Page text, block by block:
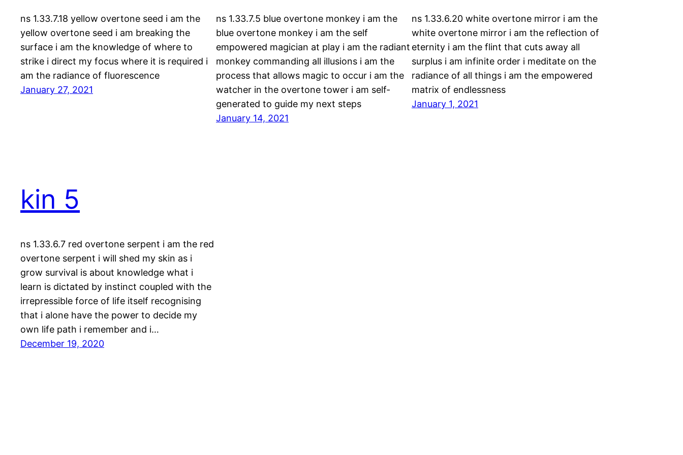
ns 1.33.7.18 yellow overtone seed i am the
yellow overtone seed i am breaking the
surface i am the knowledge of where to
strike i direct my focus where it is required i
am the radiance of fluorescence
January 27, 2021
ns 1.33.7.5 blue overtone monkey i am the
blue overtone monkey i am the self
empowered magician at play i am the radiant
monkey commanding all illusions i am the
process that allows magic to occur i am the
watcher in the overtone tower i am self-
generated to guide my next steps
January 14, 2021
ns 1.33.6.20 white overtone mirror i am the
white overtone mirror i am the reflection of
eternity i am the flint that cuts away all
surplus i am infinite order i meditate on the
radiance of all things i am the empowered
matrix of endlessness
January 1, 2021
kin 5
ns 1.33.6.7 red overtone serpent i am the red
overtone serpent i will shed my skin as i
grow survival is about knowledge what i
learn is dictated by instinct coupled with the
irrepressible force of life itself recognising
that i alone have the power to decide my
own life path i remember and i…
December 19, 2020